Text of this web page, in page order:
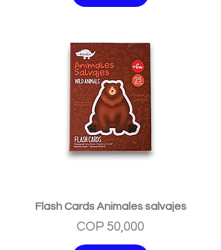
Flash Cards Animales salvajes
Price
COP 50,000